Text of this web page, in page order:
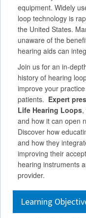
equipment. Widely
loop technology is
the United States.
unaware of the
hearing aids can
Join us for an in-
history of hearing
improve your
patients. Expert
Life Hearing Loops,
and how it can open
Discover how
and how they
improving their
hearing instruments
provider.
Learning